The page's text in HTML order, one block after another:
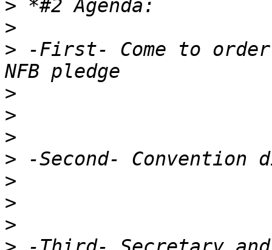
>
>
> -First- Come to
>
>
>
>
>
>
>